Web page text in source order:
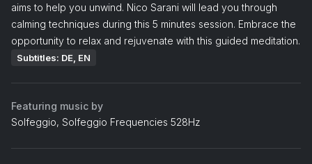
aims to help you unwind. Nico Sarani will lead you through
calming techniques during this 5 minutes session. Embrace the
opportunity to relax and rejuvenate with this guided meditation.
Subtitles: DE, EN
Featuring music by
Solfeggio, Solfeggio Frequencies 528Hz